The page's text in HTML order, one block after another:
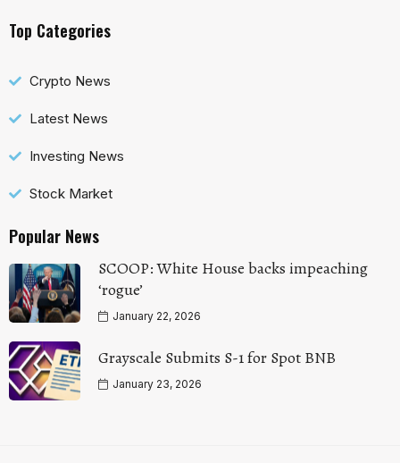
Top Categories
Crypto News
Latest News
Investing News
Stock Market
Popular News
SCOOP: White House backs impeaching
‘rogue’
January 22, 2026
Grayscale Submits S-1 for Spot BNB
January 23, 2026